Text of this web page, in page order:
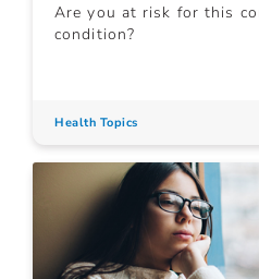
Are you at risk for this
condition?
Health Topics